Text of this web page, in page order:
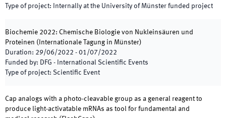
Type of project: Internally at the University of Münster funded project
Biochemie 2022: Chemische Biologie von Nukleinsäuren und
Proteinen (Internationale Tagung in Münster)
Duration: 29/06/2022 - 01/07/2022
Funded by: DFG - International Scientific Events
Type of project: Scientific Event
Cap analogs with a photo-cleavable group as a general reagent to
produce light-activatable mRNAs as tool for fundamental and